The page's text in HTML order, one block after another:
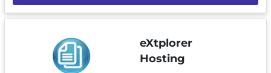
eXtplorer
Hosting